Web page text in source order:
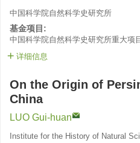
中国科学院自然科学史研究所
基金项目:
中国科学院自然科学史研究所重大项
详细信息
On the Origin of
China
LUO Gui-huan
Institute for the History of Natural